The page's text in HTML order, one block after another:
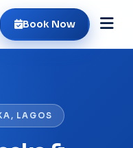
Book Now
LAGOS